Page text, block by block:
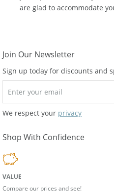
your specifications. If you
Sign up today for discounts and
VALUE